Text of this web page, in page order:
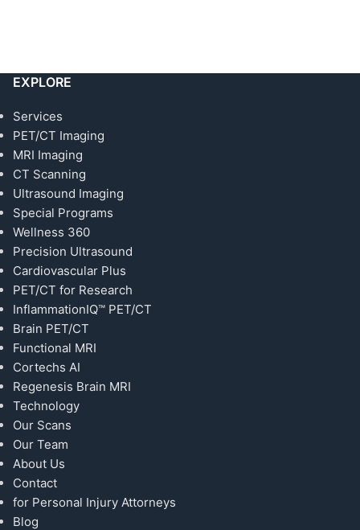
EXPLORE
Services
PET/CT Imaging
MRI Imaging
CT Scanning
Ultrasound Imaging
Special Programs
Wellness 360
Precision Ultrasound
Cardiovascular Plus
PET/CT for Research
InflammationIQ™ PET/CT
Brain PET/CT
Functional MRI
Cortechs AI
Regenesis Brain MRI
Technology
Our Scans
Our Team
About Us
Contact
for Personal Injury Attorneys
Blog